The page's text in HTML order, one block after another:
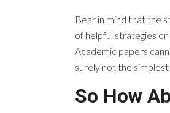
Bear in mind that the
of helpful strategies
Academic papers
surely not the
So How